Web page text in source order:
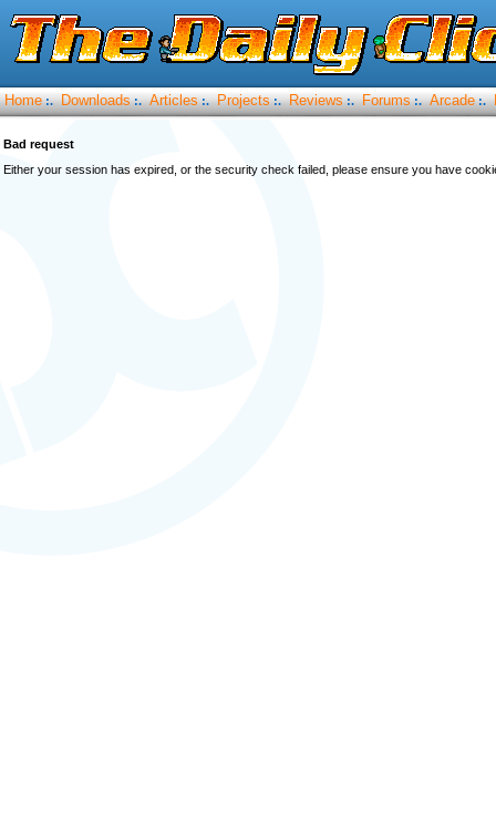
Home :. Downloads :. Articles :. Projects :. Reviews :. Forums :. Arcade :.
Bad request
Either your session has expired, or the security check failed, please ensure you have